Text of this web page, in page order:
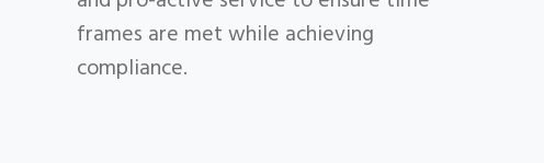
frames are met while achieving
compliance.